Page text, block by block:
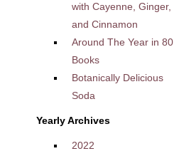
with Cayenne, Ginger,
and Cinnamon
Around The Year in 80
Books
Botanically Delicious
Soda
Yearly Archives
2022